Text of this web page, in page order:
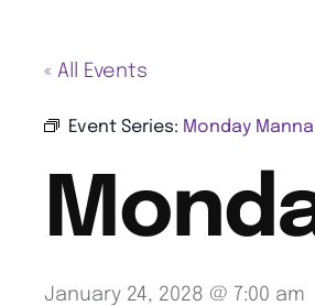
« All Events
Event Series: Monday Manna
January 24, 2028 @ 7:00 am